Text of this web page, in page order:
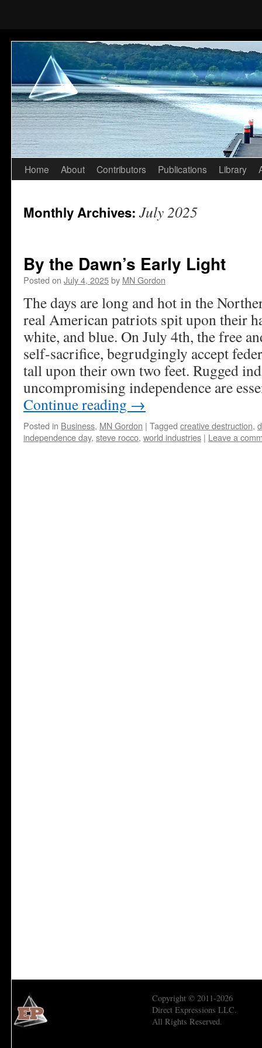
Skip
content
Home About Contributors Publications Library
Monthly Archives: July 2025
By the Dawn’s Early Light
Posted on July 4, 2025by MN Gordon
The days are long and hot in the
real American patriots spit upon their
white, and blue. On July 4th, the free
self-sacrifice, begrudgingly accept
tall upon their own two feet. Rugged
uncompromising independence are
Continue reading →
Posted in Business, MN Gordon | Tagged creative destruction,
independence day, steve rocco, world industries | Leave a
Copyright © 2011-2026
Direct Expressions LLC.
All Rights Reserved.